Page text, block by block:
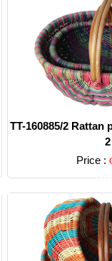
TT-160885/2 Rattan
2
Price :